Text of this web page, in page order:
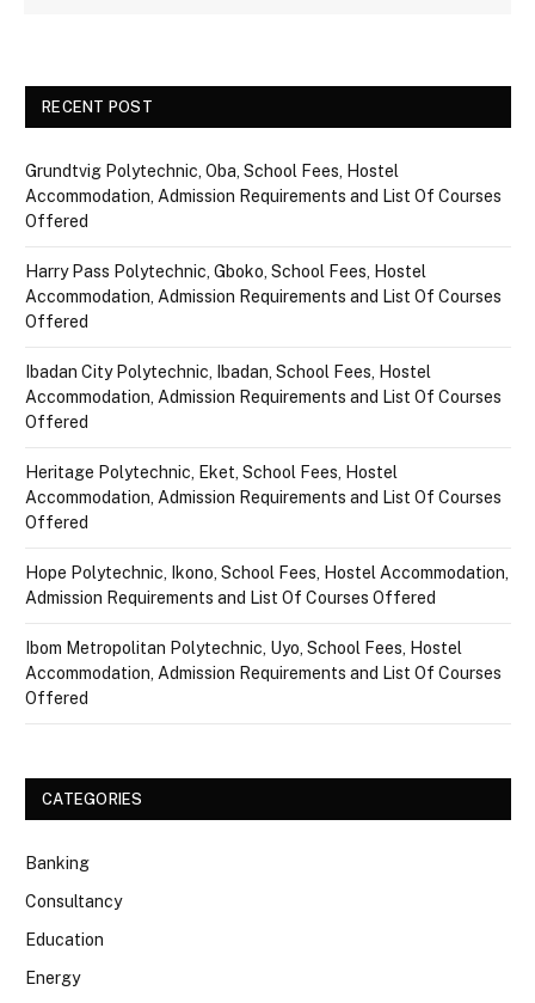
RECENT POST
Grundtvig Polytechnic, Oba, School Fees, Hostel
Accommodation, Admission Requirements and List Of Courses
Offered
Harry Pass Polytechnic, Gboko, School Fees, Hostel
Accommodation, Admission Requirements and List Of Courses
Offered
Ibadan City Polytechnic, Ibadan, School Fees, Hostel
Accommodation, Admission Requirements and List Of Courses
Offered
Heritage Polytechnic, Eket, School Fees, Hostel
Accommodation, Admission Requirements and List Of Courses
Offered
Hope Polytechnic, Ikono, School Fees, Hostel Accommodation,
Admission Requirements and List Of Courses Offered
Ibom Metropolitan Polytechnic, Uyo, School Fees, Hostel
Accommodation, Admission Requirements and List Of Courses
Offered
CATEGORIES
Banking
Consultancy
Education
Energy